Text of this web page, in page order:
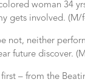
woman 34
gets involved.
not, neither
future discover.
first – from the